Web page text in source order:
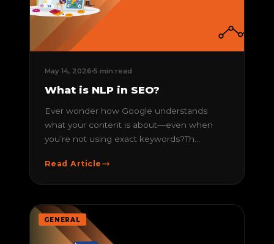
May 14, 2026 5 min read
What is NLP in SEO?
Ever wonder how Google understands
what your content is about—even when
you’re not using exact keywords?Th...
Read Article
GENERAL